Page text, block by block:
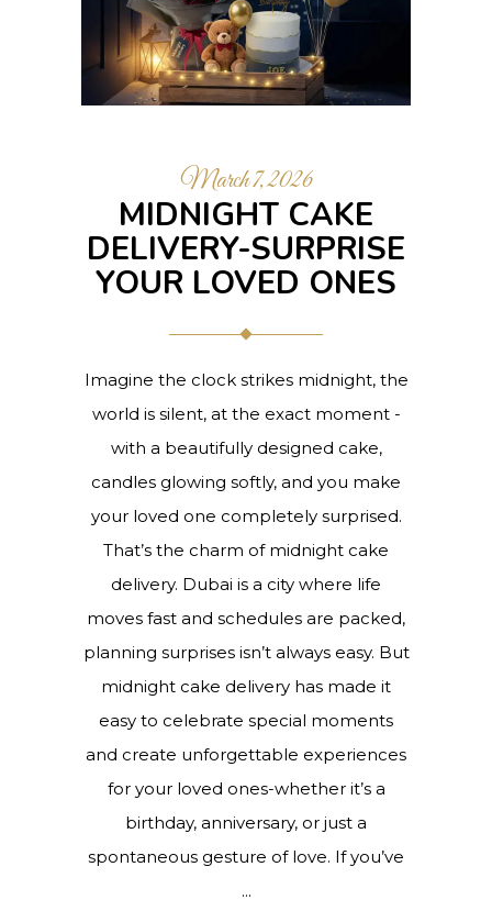
March 7, 2026
MIDNIGHT CAKE
DELIVERY-SURPRISE
YOUR LOVED ONES
Imagine the clock strikes midnight, the
world is silent, at the exact moment -
with a beautifully designed cake,
candles glowing softly, and you make
your loved one completely surprised.
That’s the charm of midnight cake
delivery. Dubai is a city where life
moves fast and schedules are packed,
planning surprises isn’t always easy. But
midnight cake delivery has made it
easy to celebrate special moments
and create unforgettable experiences
for your loved ones-whether it’s a
birthday, anniversary, or just a
spontaneous gesture of love. If you’ve